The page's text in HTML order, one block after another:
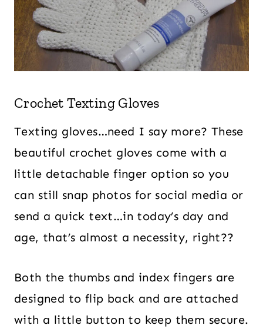
Crochet Texting Gloves
Texting gloves…need I say more? These
beautiful crochet gloves come with a
little detachable finger option so you
can still snap photos for social media or
send a quick text…in today’s day and
age, that’s almost a necessity, right??
Both the thumbs and index fingers are
designed to flip back and are attached
with a little button to keep them secure.